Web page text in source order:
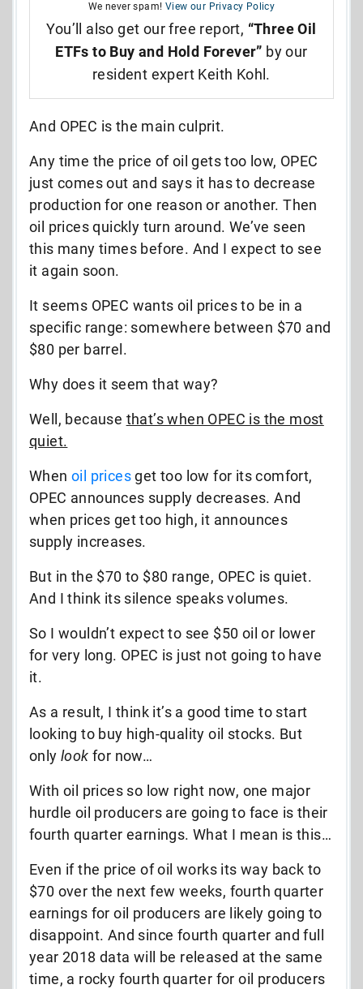
We never spam! View our Privacy Policy
You’ll also get our free report, “Three Oil
ETFs to Buy and Hold Forever” by our
resident expert Keith Kohl.
And OPEC is the main culprit.
Any time the price of oil gets too low, OPEC
just comes out and says it has to decrease
production for one reason or another. Then
oil prices quickly turn around. We’ve seen
this many times before. And I expect to see
it again soon.
It seems OPEC wants oil prices to be in a
specific range: somewhere between $70 and
$80 per barrel.
Why does it seem that way?
Well, because that’s when OPEC is the most
quiet.
When oil pricesget too low for its comfort,
OPEC announces supply decreases. And
when prices get too high, it announces
supply increases.
But in the $70 to $80 range, OPEC is quiet.
And I think its silence speaks volumes.
So I wouldn’t expect to see $50 oil or lower
for very long. OPEC is just not going to have
it.
As a result, I think it’s a good time to start
looking to buy high-quality oil stocks. But
only look for now…
With oil prices so low right now, one major
hurdle oil producers are going to face is their
fourth quarter earnings. What I mean is this…
Even if the price of oil works its way back to
$70 over the next few weeks, fourth quarter
earnings for oil producers are likely going to
disappoint. And since fourth quarter and full
year 2018 data will be released at the same
time, a rocky fourth quarter for oil producers